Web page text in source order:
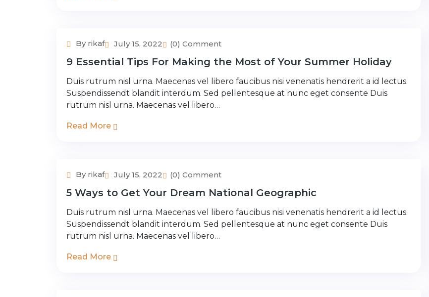
Adventure Tour
By rikaf July 15, 2022 (0) Comment
9 Essential Tips For Making the Most of Your Summer Holiday
Duis rutrum nisl urna. Maecenas vel libero faucibus nisi venenatis hendrerit a id lectus.
Suspendissendt blandit interdum. Sed pellentesque at nunc eget consente Duis
rutrum nisl urna. Maecenas vel libero…
Read More
Adventure Tour
By rikaf July 15, 2022 (0) Comment
5 Ways to Get Your Dream National Geographic
Duis rutrum nisl urna. Maecenas vel libero faucibus nisi venenatis hendrerit a id lectus.
Suspendissendt blandit interdum. Sed pellentesque at nunc eget consente Duis
rutrum nisl urna. Maecenas vel libero…
Read More